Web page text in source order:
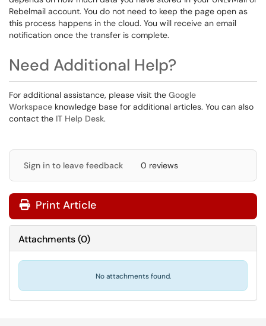
Rebelmail account. You do not need to keep the page open as
this process happens in the cloud. You will receive an email
notification once the transfer is complete.
Need Additional Help?
For additional assistance, please visit the Google
Workspace knowledge base for additional articles. You can also
contact the IT Help Desk.
Sign in to leave feedback 0 reviews
Print Article
Attachments(0)
No attachments found.